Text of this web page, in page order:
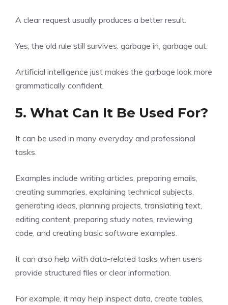
A clear request usually produces a better result.
Yes, the old rule still survives: garbage in, garbage out.
Artificial intelligence just makes the garbage look more
grammatically confident.
5. What Can It Be Used For?
It can be used in many everyday and professional
tasks.
Examples include writing articles, preparing emails,
creating summaries, explaining technical subjects,
generating ideas, planning projects, translating text,
editing content, preparing study notes, reviewing
code, and creating basic software examples.
It can also help with data-related tasks when users
provide structured files or clear information.
For example, it may help inspect data, create tables,